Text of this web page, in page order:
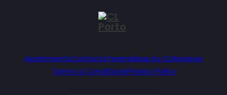
ApartmentsContactsTeamIdeas by CLReviews
Terms & ConditionsPrivacy Policy